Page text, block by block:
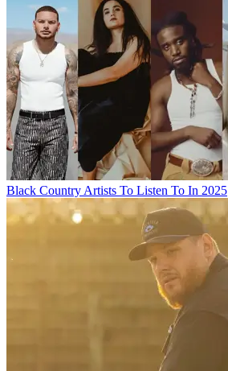
Black Country Artists To Listen To In 2025